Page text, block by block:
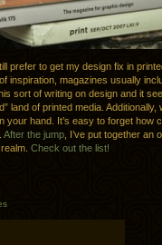
prefer to get my design fix in
inspiration, magazines usually
sort of writing on design and it
land of printed media. Additionally,
your hand. It’s easy to forget how
After the jump , I’ve put together an
Check out the list!